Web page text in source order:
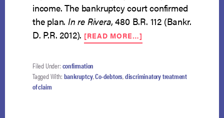
income. The bankruptcy court confirmed
the plan. In re Rivera, 480 B.R. 112 (Bankr.
D. P.R. 2012). [READ MORE…]
CO-
MAY
Filed Under: confirmation
Tagged With: bankruptcy,Co-debtors,discriminatory treatment
of claim